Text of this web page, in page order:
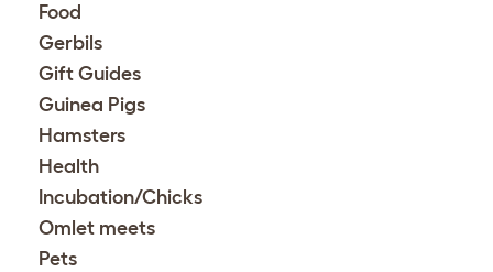
Food
Gerbils
Gift Guides
Guinea Pigs
Hamsters
Health
Incubation/Chicks
Omlet meets
Pets